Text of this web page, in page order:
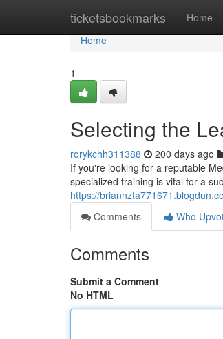
ticketsbookmarks Home
Home
Home
1
Selecting the
rorykchh311388 200 days ago
If you're looking for a reputable
specialized training is vital for a
https://
Comments
Who
Comments
Submit a Comment
No HTML